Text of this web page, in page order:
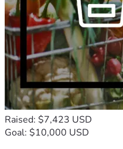
Raised: $7,423 USD
Goal: $10,000 USD